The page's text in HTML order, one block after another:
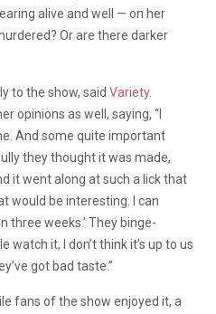
alive and well — on her
Or are there darker
to the show, said Variety.
opinions as well, saying, “
And some quite important
they thought it was made,
it went along at such a lick that
would be interesting. I can
three weeks.’ They binge-
it, I don’t think it’s up to us
got bad taste.”
fans of the show enjoyed it, a